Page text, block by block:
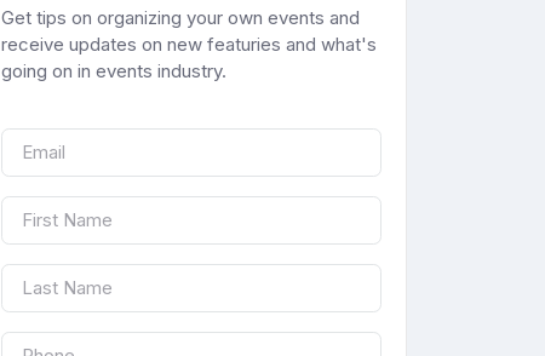
Get tips on organizing your own events and
receive updates on new featuries and what's
going on in events industry.